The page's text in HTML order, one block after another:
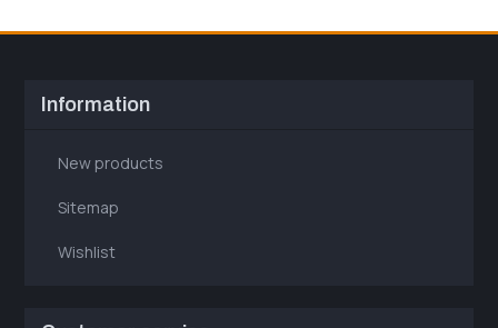
Information
New products
Sitemap
Wishlist